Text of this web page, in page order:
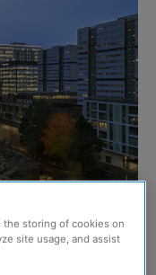
a rooftop solar
the storing of cookies on
site usage, and assist